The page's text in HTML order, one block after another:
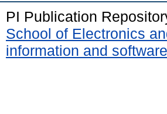
PI Publication
School of Electronics
information and